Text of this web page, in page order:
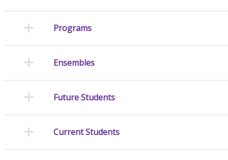
Programs
Ensembles
Future Students
Current Students